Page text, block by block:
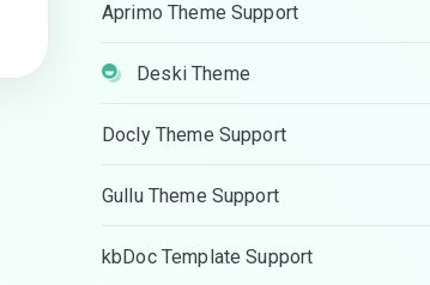
Aprimo Theme Support
Deski Theme
Docly Theme Support
Gullu Theme Support
kbDoc Template Support